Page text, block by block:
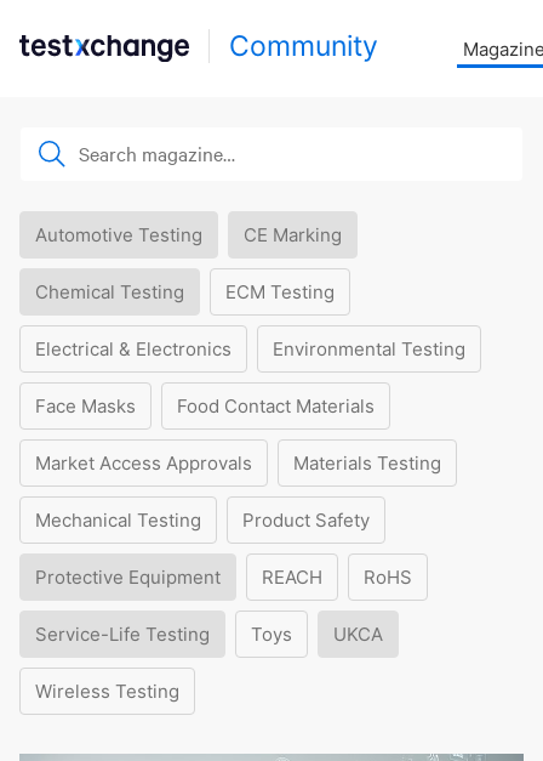
Community
Automotive Testing CE Marking
Chemical Testing ECM Testing
Electrical & Electronics Environmental Testing
Face Masks Food Contact Materials
Market Access Approvals Materials Testing
Mechanical Testing Product Safety
Protective Equipment REACH RoHS
Service-Life Testing Toys UKCA
Wireless Testing